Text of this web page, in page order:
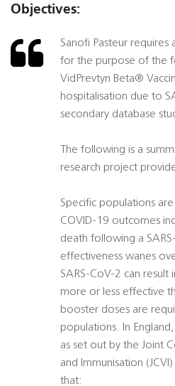
Objectives:
Sanofi Pasteur requires
for the purpose of the
VidPrevtyn Beta®
hospitalisation due to
secondary database
The following is a
research project
Specific populations
COVID-19 outcomes
death following a
effectiveness wanes
SARS-CoV-2 can result
more or less effective
booster doses are
populations. In
as set out by the Joint
and Immunisation
that: